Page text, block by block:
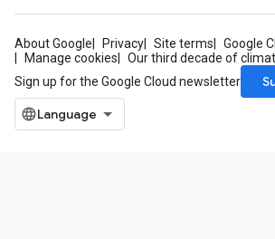
About Google Privacy Site terms
Google
Manage cookies
Our third decade of
Sign up for the Google Cloud newsletter